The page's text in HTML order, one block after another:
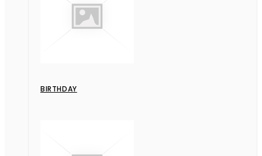
BIRTHDAY